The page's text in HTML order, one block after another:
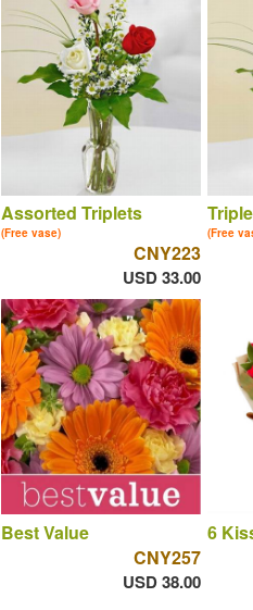
Assorted Triplets
(Free vase)
CNY223
USD 33.00
(Free
Best Value
CNY257
USD 38.00
6